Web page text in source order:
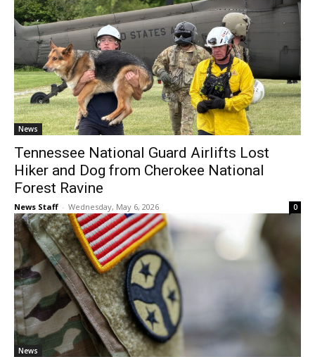
News
Tennessee National Guard Airlifts Lost
Hiker and Dog from Cherokee National
Forest Ravine
News Staff - Wednesday, May 6, 2026 0
News